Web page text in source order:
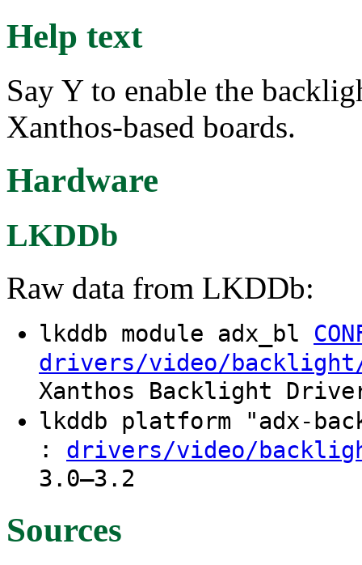
Help text
Say Y to enable the
Xanthos-based boards.
Hardware
LKDDb
Raw data from LKDDb:
lkddb module adx_bl
drivers/video/
Xanthos Backlight
lkddb platform "adx-
: drivers/video/
3.0–3.2
Sources